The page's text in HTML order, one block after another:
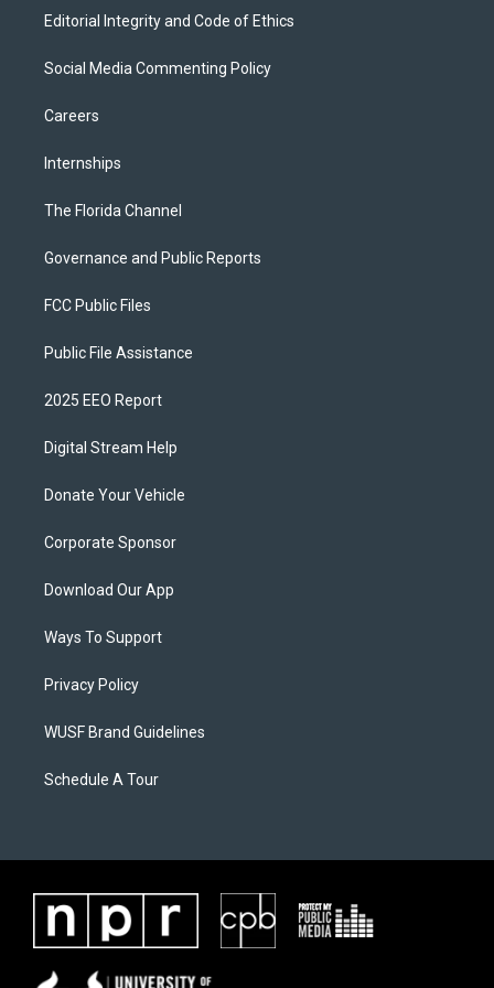
Editorial Integrity and Code of Ethics
Social Media Commenting Policy
Careers
Internships
The Florida Channel
Governance and Public Reports
FCC Public Files
Public File Assistance
2025 EEO Report
Digital Stream Help
Donate Your Vehicle
Corporate Sponsor
Download Our App
Ways To Support
Privacy Policy
WUSF Brand Guidelines
Schedule A Tour